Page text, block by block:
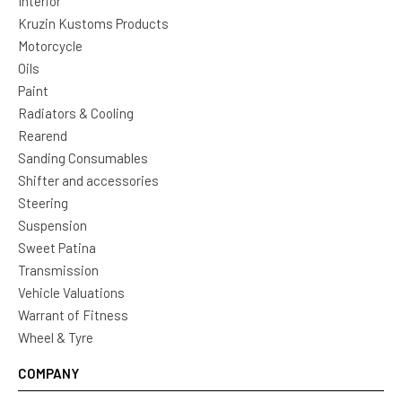
Kruzin Kustoms Products
Motorcycle
Oils
Paint
Radiators & Cooling
Rearend
Sanding Consumables
Shifter and accessories
Steering
Suspension
Sweet Patina
Transmission
Vehicle Valuations
Warrant of Fitness
Wheel & Tyre
COMPANY